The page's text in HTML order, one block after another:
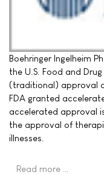
Boehringer Ingelheim
the U.S. Food and
(traditional) approval
FDA granted
accelerated approval
the approval of
illnesses.
Read more …